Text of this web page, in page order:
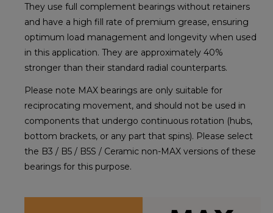
They use full complement bearings without retainers
and have a high fill rate of premium grease, ensuring
optimum load management and longevity when used
in this application. They are approximately 40%
stronger than their standard radial counterparts.
Please note MAX bearings are only suitable for
reciprocating movement, and should not be used in
components that undergo continuous rotation (hubs,
bottom brackets, or any part that spins). Please select
the B3 / B5 / B5S / Ceramic non-MAX versions of these
bearings for this purpose.